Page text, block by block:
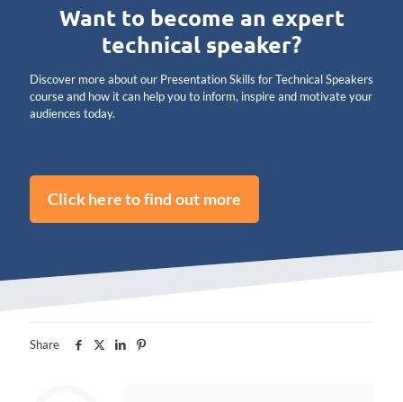
Want to become an expert
technical speaker?
Discover more about our Presentation Skills for Technical Speakers
course and how it can help you to inform, inspire and motivate your
audiences today.
Click here to find out more
Share